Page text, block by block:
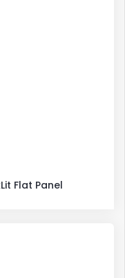
Flat Panel